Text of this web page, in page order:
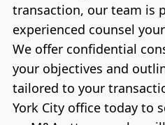
transaction, our team is
experienced counsel
We offer confidential
your objectives and
tailored to your
York City office today to